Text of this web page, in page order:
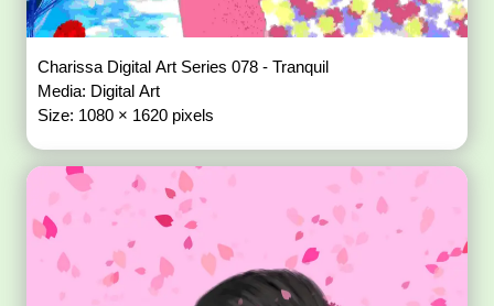
Charissa Digital Art Series 078 - Tranquil
Media: Digital Art
Size: 1080 × 1620 pixels